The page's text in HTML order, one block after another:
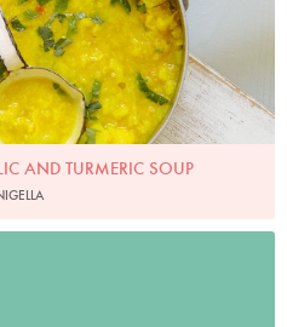
AND TURMERIC SOUP